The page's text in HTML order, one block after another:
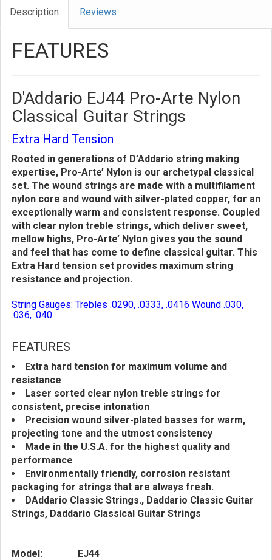
Description Reviews
FEATURES
D'Addario EJ44 Pro-Arte Nylon
Classical Guitar Strings
Extra Hard Tension
Rooted in generations of D’Addario string making
expertise, Pro-Arte’ Nylon is our archetypal classical
set. The wound strings are made with a multifilament
nylon core and wound with silver-plated copper, for an
exceptionally warm and consistent response. Coupled
with clear nylon treble strings, which deliver sweet,
mellow highs, Pro-Arte’ Nylon gives you the sound
and feel that has come to define classical guitar. This
Extra Hard tension set provides maximum string
resistance and projection.
String Gauges: Trebles .0290, .0333, .0416 Wound .030,
.036, .040
FEATURES
Extra hard tension for maximum volume and
resistance
Laser sorted clear nylon treble strings for
consistent, precise intonation
Precision wound silver-plated basses for warm,
projecting tone and the utmost consistency
Made in the U.S.A. for the highest quality and
performance
Environmentally friendly, corrosion resistant
packaging for strings that are always fresh.
DAddario Classic Strings., Daddario Classic Guitar
Strings, Daddario Classical Guitar Strings
Model: EJ44